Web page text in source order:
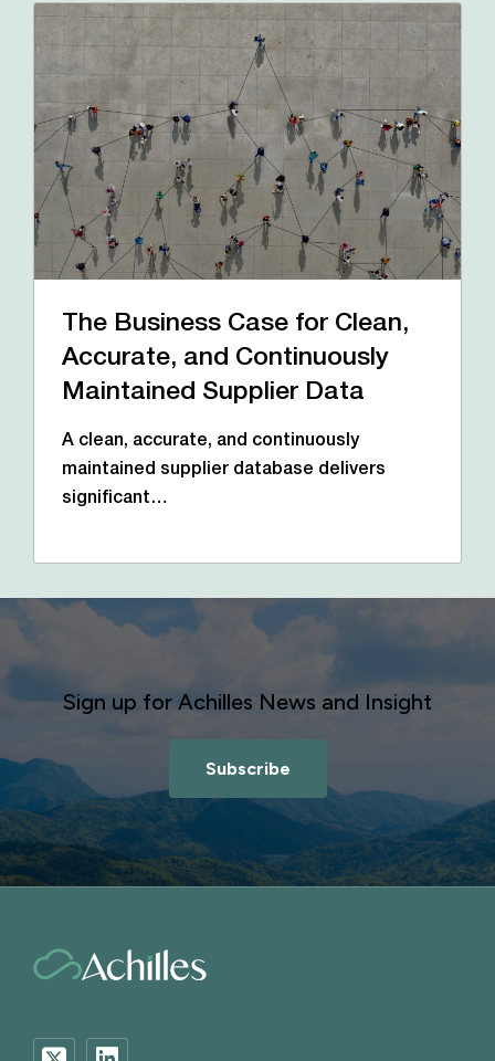
The Business Case for Clean,
Accurate, and Continuously
Maintained Supplier Data
A clean, accurate, and continuously
maintained supplier database delivers
significant…
Sign up for Achilles News and Insight
Subscribe